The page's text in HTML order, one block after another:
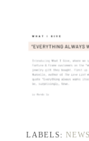
LABELS: